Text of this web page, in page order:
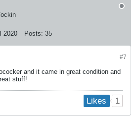
2020 Posts: 35
#7
and it came in great condition and
stuff!
Likes 1